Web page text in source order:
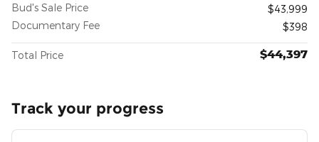
Bud's Sale Price
$43,999
Documentary Fee
$398
Total Price $44,397
Track your progress